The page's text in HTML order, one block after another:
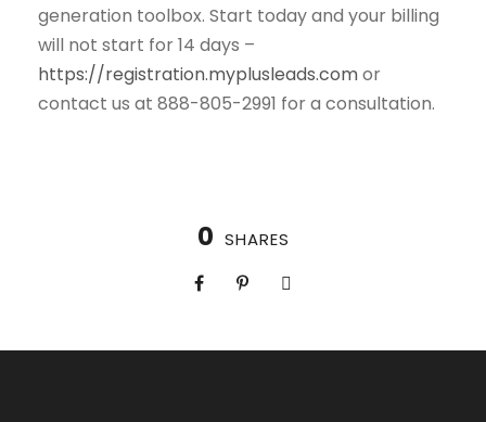
generation toolbox. Start today and your billing
will not start for 14 days –
https://registration.myplusleads.comor
contact us at 888-805-2991 for a consultation.
0 SHARES